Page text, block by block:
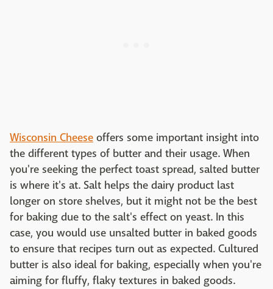
Wisconsin Cheese offers some important insight into
the different types of butter and their usage. When
you're seeking the perfect toast spread, salted butter
is where it's at. Salt helps the dairy product last
longer on store shelves, but it might not be the best
for baking due to the salt's effect on yeast. In this
case, you would use unsalted butter in baked goods
to ensure that recipes turn out as expected. Cultured
butter is also ideal for baking, especially when you're
aiming for fluffy, flaky textures in baked goods.